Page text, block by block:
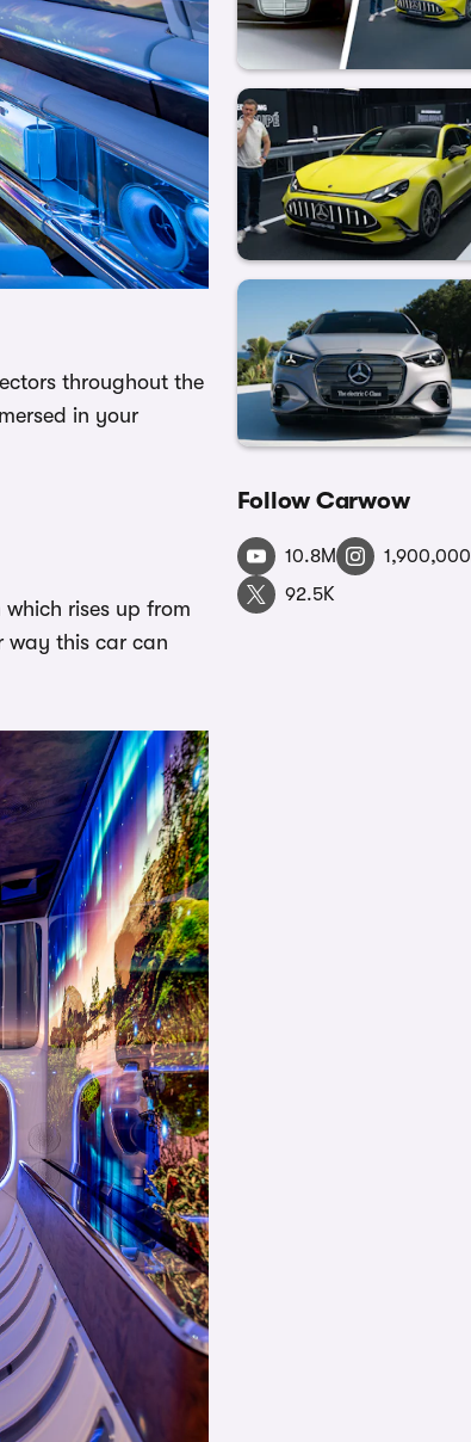
throughout the
in your
rises up from
way this car can
Follow Carwow
10.8M 1,900,000
92.5K